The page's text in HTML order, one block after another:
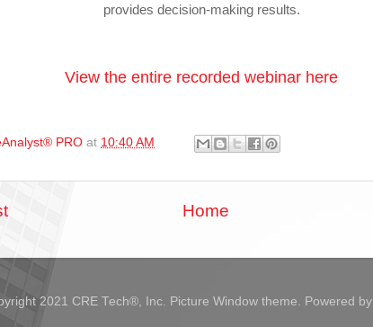
provides decision-making results.
View the entire recorded webinar here
PRO at 10:40 AM
Home
2021 CRE Tech®, Inc. Picture Window theme. Powered by